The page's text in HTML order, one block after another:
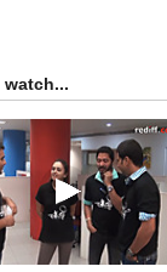
watch...